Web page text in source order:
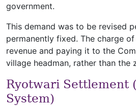
government.
This demand was to be revised
permanently fixed. The charge
revenue and paying it to the
village headman, rather than the
Ryotwari Settlement
System)